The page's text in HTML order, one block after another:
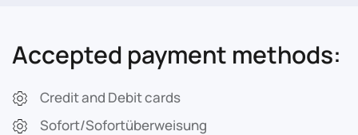
Accepted payment methods:
Credit and Debit cards
Sofort/Sofortüberweisung